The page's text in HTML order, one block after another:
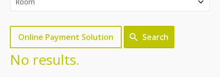
Online Payment Solution Search
No results.